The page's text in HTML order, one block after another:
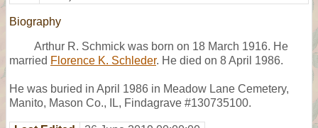
Biography
Arthur R. Schmick was born on 18 March 1916. He
married Florence K. Schleder. He died on 8 April 1986.
He was buried in April 1986 in Meadow Lane Cemetery,
Manito, Mason Co., IL, Findagrave #130735100.